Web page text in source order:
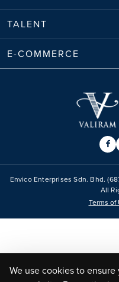
TALENT
E-COMMERCE
Envico Enterprises Sdn. Bhd.
All
Terms of
We use cookies to